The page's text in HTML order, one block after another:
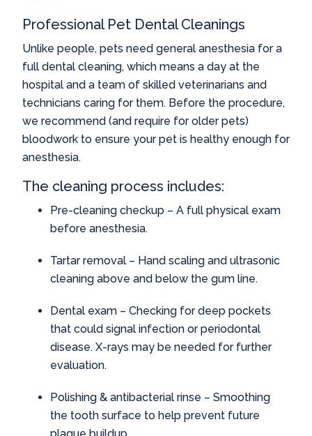
Professional Pet Dental Cleanings
Unlike people, pets need general anesthesia for a
full dental cleaning, which means a day at the
hospital and a team of skilled veterinarians and
technicians caring for them. Before the procedure,
we recommend (and require for older pets)
bloodwork to ensure your pet is healthy enough for
anesthesia.
The cleaning process includes:
Pre-cleaning checkup – A full physical exam
before anesthesia.
Tartar removal – Hand scaling and ultrasonic
cleaning above and below the gum line.
Dental exam – Checking for deep pockets
that could signal infection or periodontal
disease. X-rays may be needed for further
evaluation.
Polishing & antibacterial rinse – Smoothing
the tooth surface to help prevent future